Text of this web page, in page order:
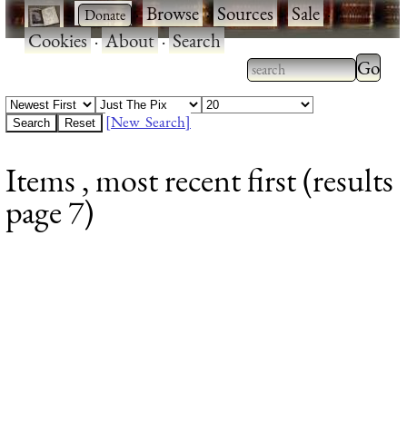
· ·Browse·Sources·Sale·
Cookies·About·Search
Type 2 or more
characters for
Type
results.
[New Search]
Items , most recent first (results
page 7)